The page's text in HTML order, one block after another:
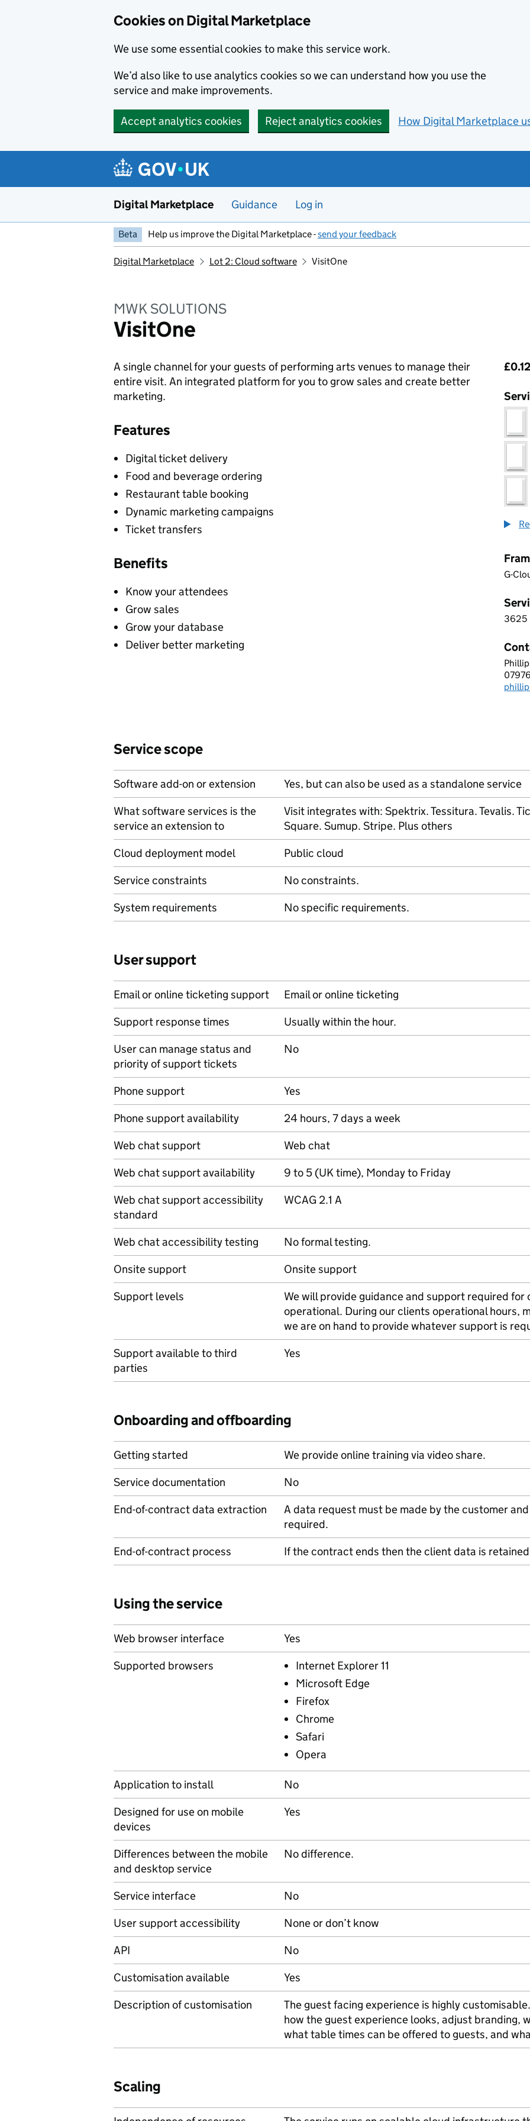
Cookies on Digital Marketplace
We use some essential cookies to make this service work.
We’d also like to use analytics cookies so we can understand how you use the
service and make improvements.
Accept analytics cookies Reject analytics cookies How Digital Marketplace
Digital Marketplace Guidance Log in
Beta Help us improve the Digital Marketplace -send your feedback
Digital Marketplace Lot 2: Cloud software VisitOne
MWK SOLUTIONS
VisitOne
A single channel for your guests of performing arts venues to manage their
entire visit. An integrated platform for you to grow sales and create better
marketing.
Features
Digital ticket delivery
Food and beverage ordering
Restaurant table booking
Dynamic marketing campaigns
Ticket transfers
Benefits
Know your attendees
Grow sales
Grow your database
Deliver better marketing
G-
3 6
3625
MWK
Service scope
Software add-on or extension
Yes, but can also be used as a standalone service
What software services is the
service an extension to
Visit integrates with: Spektrix. Tessitura. Tevalis.
Square. Sumup. Stripe. Plus others
Cloud deployment model
Public cloud
Service constraints
No constraints.
System requirements
No specific requirements.
User support
Email or online ticketing support
Email or online ticketing
Support response times
Usually within the hour.
User can manage status and
priority of support tickets
No
Phone support
Yes
Phone support availability
24 hours, 7 days a week
Web chat support
Web chat
Web chat support availability
9 to 5 (UK time), Monday to Friday
Web chat support accessibility
standard
WCAG 2.1 A
Web chat accessibility testing
No formal testing.
Onsite support
Onsite support
Support levels
We will provide guidance and support required
operational. During our clients operational hours,
we are on hand to provide whatever support is
Support available to third
parties
Yes
Onboarding and offboarding
Getting started
We provide online training via video share.
Service documentation
No
End-of-contract data extraction
A data request must be made by the customer
required.
End-of-contract process
If the contract ends then the client data is
Using the service
Web browser interface
Yes
Supported browsers
Internet Explorer 11
Microsoft Edge
Firefox
Chrome
Safari
Opera
Application to install
No
Designed for use on mobile
devices
Yes
Differences between the mobile
and desktop service
No difference.
Service interface
No
User support accessibility
None or don’t know
API
No
Customisation available
Yes
Description of customisation
The guest facing experience is highly
how the guest experience looks, adjust branding,
what table times can be offered to guests, and
Scaling